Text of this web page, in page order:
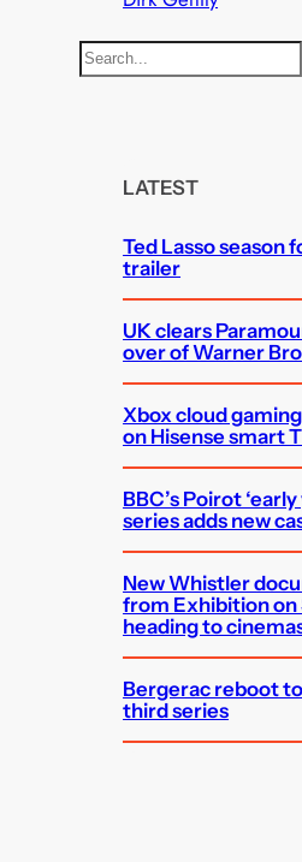
S
e
LATEST
Ted Lasso season
trailer
UK clears
over of Warner
Xbox cloud
on Hisense smart
BBC’s Poirot ‘early
series adds new
New Whistler
from Exhibition on
heading to
Bergerac reboot
third series